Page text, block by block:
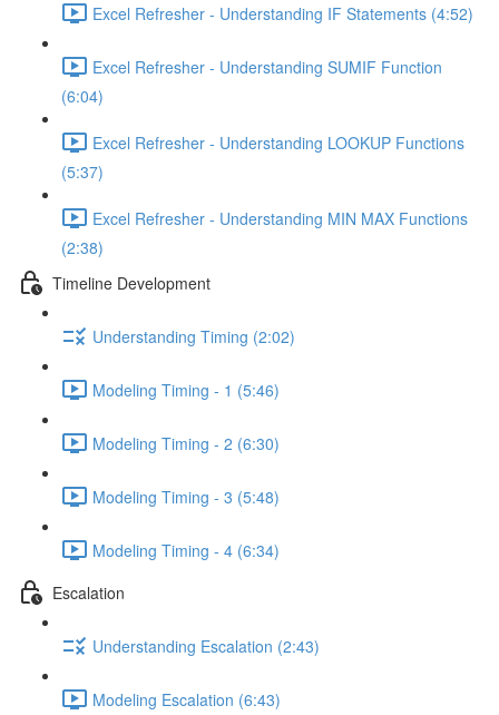
Excel Refresher - Understanding IF Statements (4:52)
Excel Refresher - Understanding SUMIF Function
(6:04)
Excel Refresher - Understanding LOOKUP Functions
(5:37)
Excel Refresher - Understanding MIN MAX Functions
(2:38)
Timeline Development
Understanding Timing (2:02)
Modeling Timing - 1 (5:46)
Modeling Timing - 2 (6:30)
Modeling Timing - 3 (5:48)
Modeling Timing - 4 (6:34)
Escalation
Understanding Escalation (2:43)
Modeling Escalation (6:43)